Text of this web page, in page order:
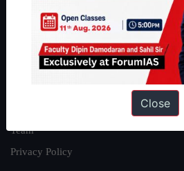
About Us
Our Philosophy
Work With Us
Team
Privacy Policy
Close